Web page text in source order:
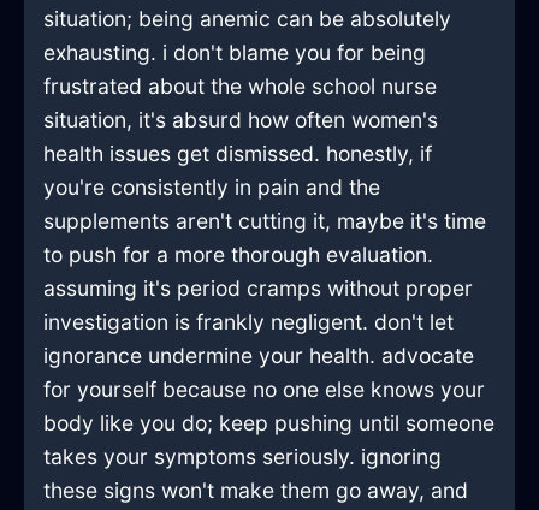
situation; being anemic can be absolutely
exhausting. i don't blame you for being
frustrated about the whole school nurse
situation, it's absurd how often women's
health issues get dismissed. honestly, if
you're consistently in pain and the
supplements aren't cutting it, maybe it's time
to push for a more thorough evaluation.
assuming it's period cramps without proper
investigation is frankly negligent. don't let
ignorance undermine your health. advocate
for yourself because no one else knows your
body like you do; keep pushing until someone
takes your symptoms seriously. ignoring
these signs won't make them go away, and